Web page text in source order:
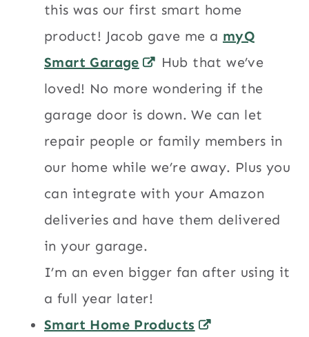
this was our first smart home
product! Jacob gave me a myQ
Smart Garage
Hub that we’ve
loved! No more wondering if the
garage door is down. We can let
repair people or family members in
our home while we’re away. Plus you
can integrate with your Amazon
deliveries and have them delivered
in your garage.
I’m an even bigger fan after using it
a full year later!
Smart Home Products